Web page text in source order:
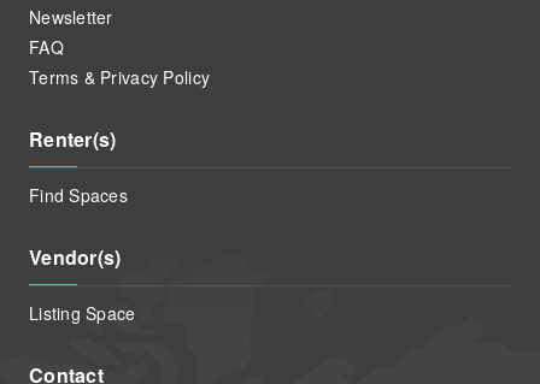
Newsletter
FAQ
Terms & Privacy Policy
Renter(s)
Find Spaces
Vendor(s)
Listing Space
Contact